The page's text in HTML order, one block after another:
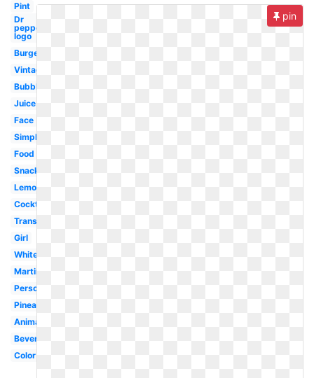
Pint
Dr
pepper
logo
Burger
Vintage
Bubbly
Juice
Face
Simple
Food
Snack
Lemonade
Cocktail
Transparent
Girl
White
Martini
Person
Pineapple
Animated
Beverage
Color
pin